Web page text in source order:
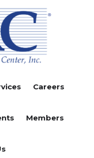
Careers
Members